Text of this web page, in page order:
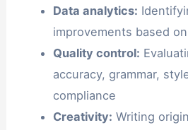
Data analytics:
improvements based
Quality control:
accuracy, grammar,
compliance
Creativity: Writing